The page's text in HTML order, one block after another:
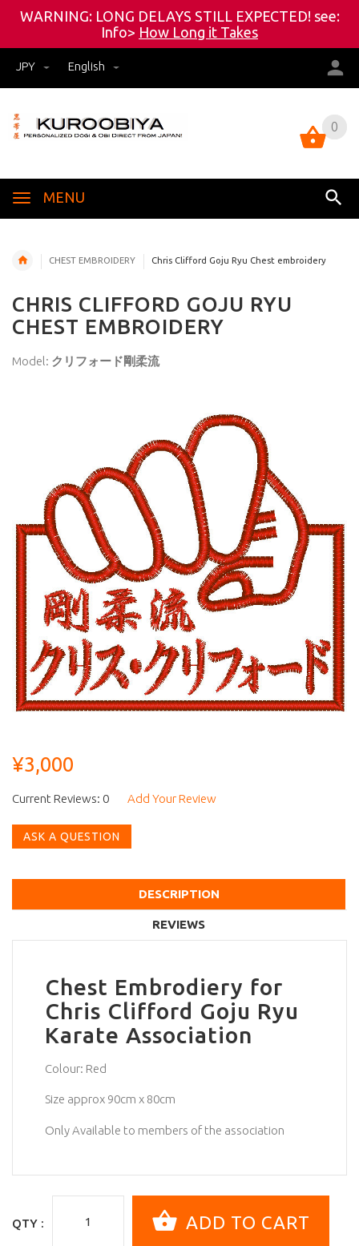
WARNING: LONG DELAYS STILL EXPECTED! see:
Info> How Long it Takes
JPY English
0
MENU
0
CHEST EMBROIDERY Chris Clifford Goju Ryu Chest embroidery
CHRIS CLIFFORD GOJU RYU
CHEST EMBROIDERY
Model: クリフォード剛柔流
¥3,000
Current Reviews: 0 Add Your Review
ASK A QUESTION
DESCRIPTION
REVIEWS
Chest Embrodiery for
Chris Clifford Goju Ryu
Karate Association
Colour: Red
Size approx 90cm x 80cm
Only Available to members of the association
QTY :